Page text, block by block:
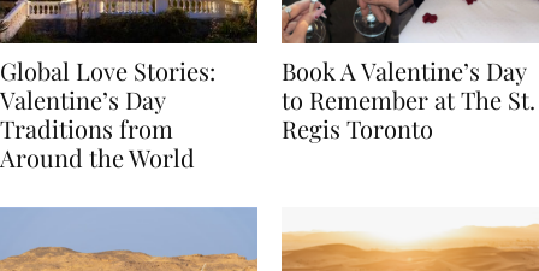
Global Love Stories:
Valentine’s Day
Traditions from
Book A Valentine’s Day
to Remember at The St.